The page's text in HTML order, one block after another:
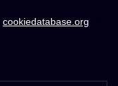
cookiedatabase.org